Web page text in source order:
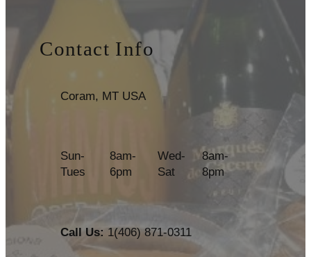
Contact Info
Coram, MT USA
Sun-
Tues
8am-
6pm
Wed-
Sat
8am-
8pm
Call Us: 1(406) 871-0311